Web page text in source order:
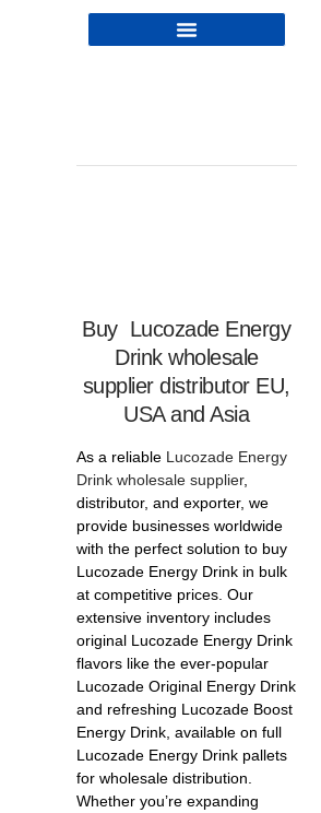
Buy Lucozade Energy
Drink wholesale
supplier distributor EU,
USA and Asia
As a reliable Lucozade Energy
Drink wholesale supplier,
distributor, and exporter, we
provide businesses worldwide
with the perfect solution to buy
Lucozade Energy Drink in bulk
at competitive prices. Our
extensive inventory includes
original Lucozade Energy Drink
flavors like the ever-popular
Lucozade Original Energy Drink
and refreshing Lucozade Boost
Energy Drink , available on full
Lucozade Energy Drink pallets
for wholesale distribution.
Whether you’re expanding